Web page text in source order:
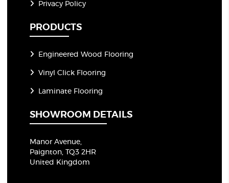
Privacy Policy
PRODUCTS
Engineered Wood Flooring
Vinyl Click Flooring
Laminate Flooring
SHOWROOM DETAILS
Manor Avenue,
Paignton, TQ3 2HR
United Kingdom